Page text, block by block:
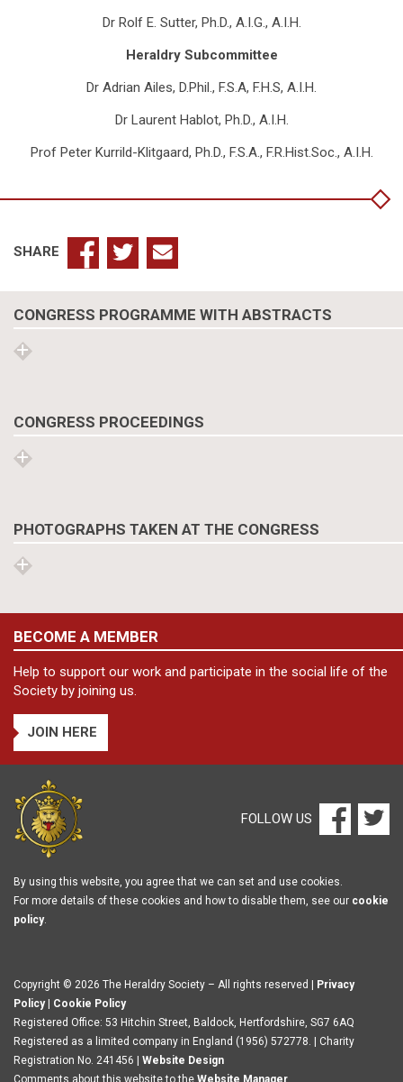
Dr Rolf E. Sutter, Ph.D., A.I.G., A.I.H.
Heraldry Subcommittee
Dr Adrian Ailes, D.Phil., F.S.A, F.H.S, A.I.H.
Dr Laurent Hablot, Ph.D., A.I.H.
Prof Peter Kurrild-Klitgaard, Ph.D., F.S.A., F.R.Hist.Soc., A.I.H.
SHARE
CONGRESS PROGRAMME WITH ABSTRACTS
CONGRESS PROCEEDINGS
PHOTOGRAPHS TAKEN AT THE CONGRESS
BECOME A MEMBER
Help to support our work and participate in the social life of the
Society by joining us.
JOIN HERE
FOLLOW US
By using this website, you agree that we can set and use cookies.
For more details of these cookies and how to disable them, see our cookie
policy.
Copyright © 2026 The Heraldry Society – All rights reserved | Privacy
Policy| Cookie Policy
Registered Office: 53 Hitchin Street, Baldock, Hertfordshire, SG7 6AQ
Registered as a limited company in England (1956) 572778. | Charity
Registration No. 241456 | Website Design
Comments about this website to the Website Manager